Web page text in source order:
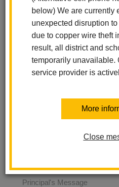
below) We are currently
unexpected disruption
due to copper wire theft
result, all district and
temporarily unavailable.
service provider is
More
Close
Ladera Palma Elementary is a
our students are offered a unique
read, write and communicate
Spanish and English.
Our school is a Transitional
and we are located at 2151 E.
Ladera Palma Elementary
Principal's Message